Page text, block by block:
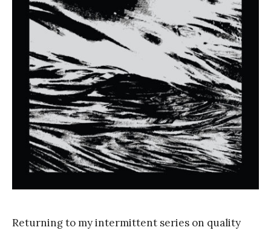
Returning to my intermittent series on quality